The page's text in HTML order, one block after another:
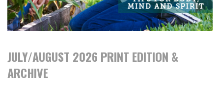
JULY/AUGUST 2026 PRINT EDITION &
ARCHIVE